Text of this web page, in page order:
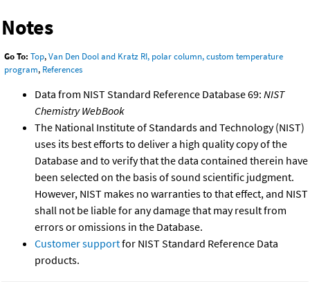
Notes
Go To: Top,Van Den Dool and Kratz RI, polar column, custom temperature
program, References
Data from NIST Standard Reference Database 69: NIST
Chemistry WebBook
The National Institute of Standards and Technology (NIST)
uses its best efforts to deliver a high quality copy of the
Database and to verify that the data contained therein have
been selected on the basis of sound scientific judgment.
However, NIST makes no warranties to that effect, and NIST
shall not be liable for any damage that may result from
errors or omissions in the Database.
Customer supportfor NIST Standard Reference Data
products.